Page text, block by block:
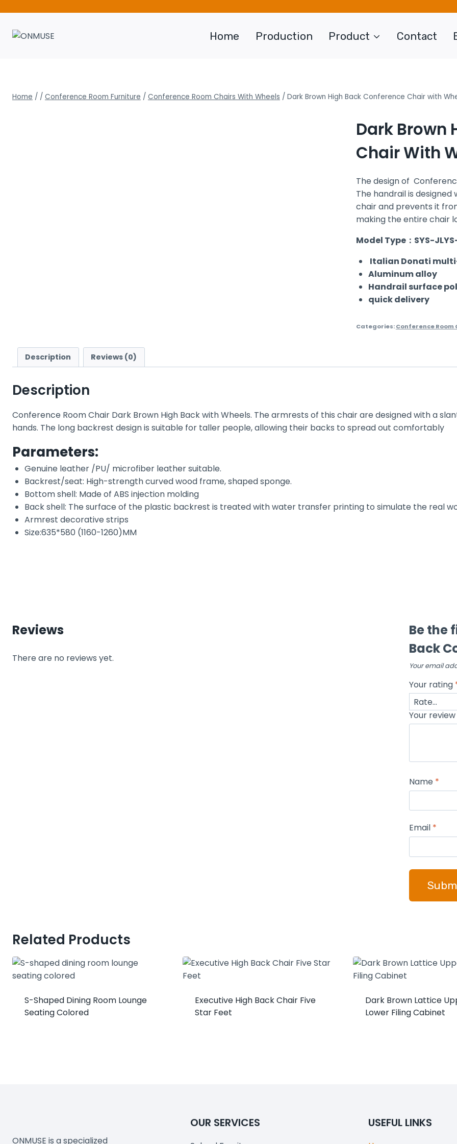
content
Home Production Product Contact
Home / / Conference Room Furniture / Conference Room Chairs With Wheels / Dark Brown High Back Conference Chair with
Dark Brown
Chair With
The design of
The handrail is
chair and prevents it
making the entire chair
Model Type：SYS-
Italian Donati
Aluminum alloy
Handrail surface
quick delivery
Categories:Conference Room
Description Reviews (0)
Description
Conference Room Chair Dark Brown High Back with Wheels. The armrests of this chair are designed with a
hands. The long backrest design is suitable for taller people, allowing their backs to spread out comfortably
Parameters:
Genuine leather /PU/ microfiber leather suitable.
Backrest/seat: High-strength curved wood frame, shaped sponge.
Bottom shell: Made of ABS injection molding
Back shell: The surface of the plastic backrest is treated with water transfer printing to simulate the real
Armrest decorative strips
Size:635*580 (1160-1260)MM
Reviews
There are no reviews yet.
Be the
Back
Your email
Your rating
Your review
Name *
Email *
Related Products
S-Shaped Dining Room Lounge
Seating Colored
Executive High Back Chair Five
Star Feet
Dark Brown Lattice
Lower Filing Cabinet
ONMUSE is a specialized
OUR SERVICES USEFUL LINKS